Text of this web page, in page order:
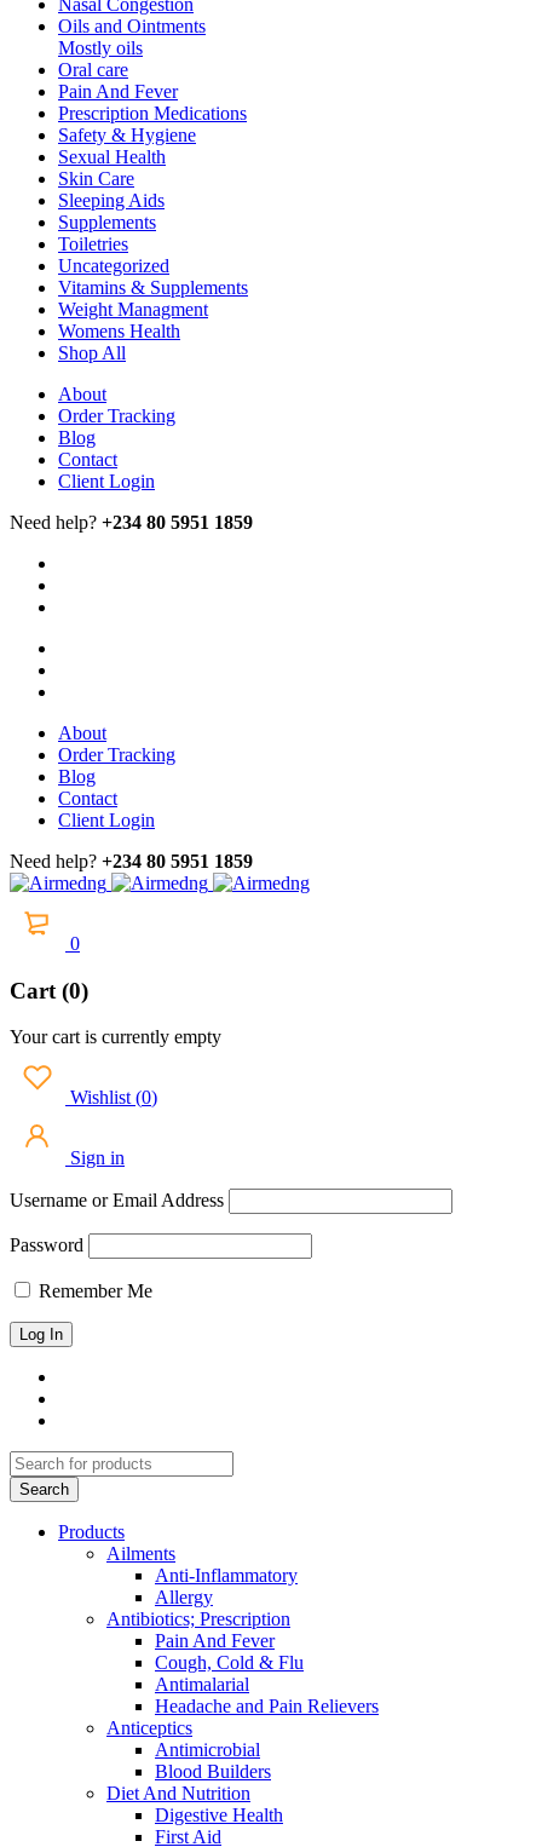
Oils and Ointments
Mostly oils
Oral care
Pain And Fever
Prescription Medications
Safety & Hygiene
Sexual Health
Skin Care
Sleeping Aids
Supplements
Toiletries
Uncategorized
Vitamins & Supplements
Weight Managment
Womens Health
Shop All
About
Order Tracking
Blog
Contact
Client Login
Need help? +234 80 5951 1859
About
Order Tracking
Blog
Contact
Client Login
Need help? +234 80 5951 1859
0
Cart (0)
Your cart is currently empty
Wishlist (0)
Sign in
Username or Email Address
Password
Remember Me
Products
Ailments
Anti-Inflammatory
Allergy
Antibiotics; Prescription
Pain And Fever
Cough, Cold & Flu
Antimalarial
Headache and Pain Relievers
Anticeptics
Antimicrobial
Blood Builders
Diet And Nutrition
Digestive Health
First Aid